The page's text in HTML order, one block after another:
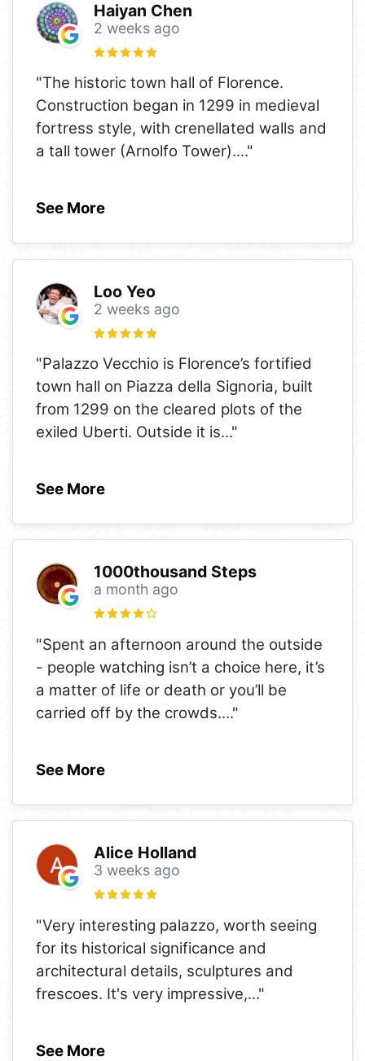
Haiyan Chen
2 weeks ago
"The historic town hall of Florence.
Construction began in 1299 in medieval
fortress style, with crenellated walls and
a tall tower (Arnolfo Tower)...."
See More
Loo Yeo
2 weeks ago
"Palazzo Vecchio is Florence’s fortified
town hall on Piazza della Signoria, built
from 1299 on the cleared plots of the
exiled Uberti. Outside it is..."
See More
1000thousand Steps
a month ago
"Spent an afternoon around the outside
- people watching isn’t a choice here, it’s
a matter of life or death or you’ll be
carried off by the crowds...."
See More
Alice Holland
3 weeks ago
"Very interesting palazzo, worth seeing
for its historical significance and
architectural details, sculptures and
frescoes. It's very impressive,..."
See More